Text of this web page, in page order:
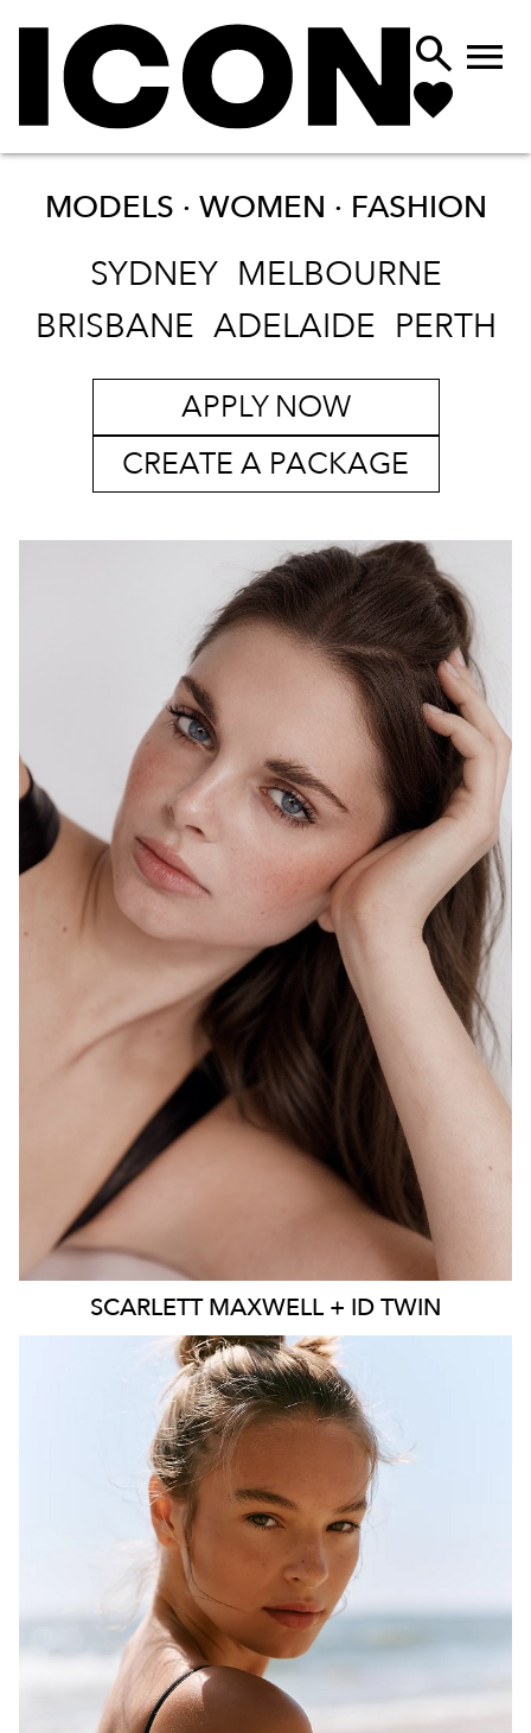
 
MODELS · WOMEN · FASHION
SYDNEY MELBOURNE
BRISBANE ADELAIDE PERTH
APPLY NOW
CREATE A PACKAGE
MELBOURNE
HEIGHT
178CM
69CM
10 AUS
HAIR BROWN
EYES
BLUE
1.5K
SCARLETT MAXWELL + ID TWIN
SYDNEY
MELBOURNE
BRISBANE
HEIGHT 181CM
70CM
99CM